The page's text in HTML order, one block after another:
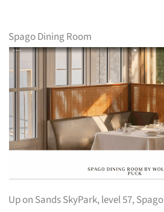
Spago Dining Room
Up on Sands SkyPark, level 57, Spago